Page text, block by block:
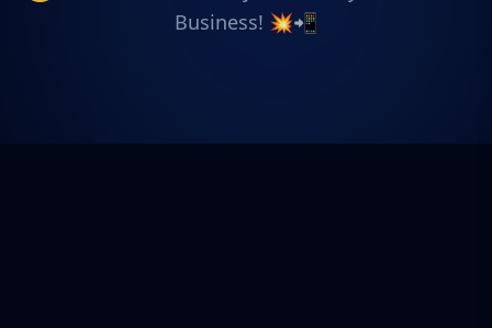
Business! 💥📲